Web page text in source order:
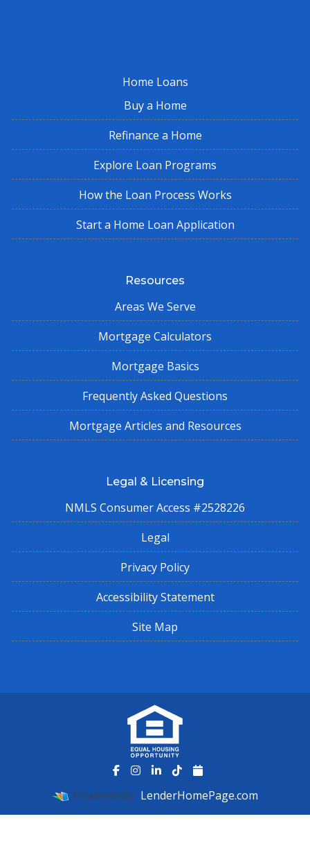
Home Loans
Buy a Home
Refinance a Home
Explore Loan Programs
How the Loan Process Works
Start a Home Loan Application
Resources
Areas We Serve
Mortgage Calculators
Mortgage Basics
Frequently Asked Questions
Mortgage Articles and Resources
Legal & Licensing
NMLS Consumer Access #2528226
Legal
Privacy Policy
Accessibility Statement
Site Map
Powered By LenderHomePage.com